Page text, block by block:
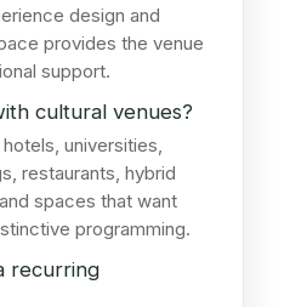
design and
provides the venue
support.
cultural venues?
universities,
restaurants, hybrid
spaces that want
programming.
recurring